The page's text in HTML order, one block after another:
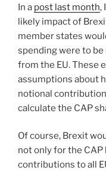
In a post last month,
likely impact of
member states
spending were to
from the EU. These
assumptions about
notional
calculate the CAP
Of course, Brexit
not only for the
contributions to all